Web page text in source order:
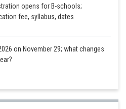
opens for B-schools;
fee, syllabus, dates
on November 29; what changes